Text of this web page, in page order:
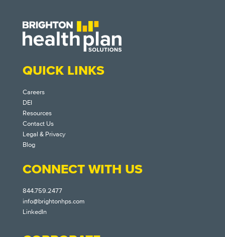
QUICK LINKS
Careers
DEI
Resources
Contact Us
Legal & Privacy
Blog
CONNECT WITH US
844.759.2477
info@brightonhps.com
LinkedIn